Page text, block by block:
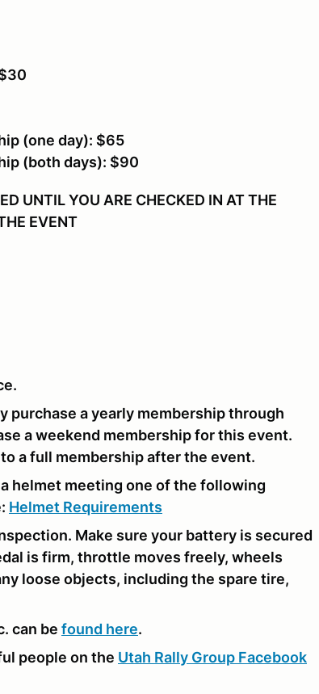
(one day): $65
(both days): $90
UNTIL YOU ARE CHECKED IN AT THE
EVENT
purchase a yearly membership through
a weekend membership for this event.
a full membership after the event.
helmet meeting one of the following
Helmet Requirements
Make sure your battery is secured
is firm, throttle moves freely, wheels
loose objects, including the spare tire,
can be found here.
people on the Utah Rally Group Facebook